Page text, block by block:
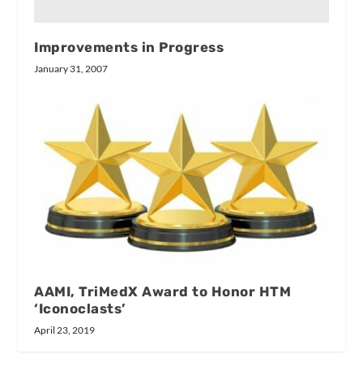
Improvements in Progress
January 31, 2007
AAMI, TriMedX Award to Honor HTM
‘Iconoclasts’
April 23, 2019